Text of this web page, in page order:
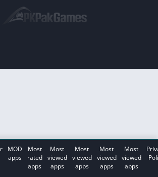
MOD
apps
Most
rated
apps
Most
viewed
apps
Most
viewed
apps
Most
viewed
apps
Most
viewed
apps